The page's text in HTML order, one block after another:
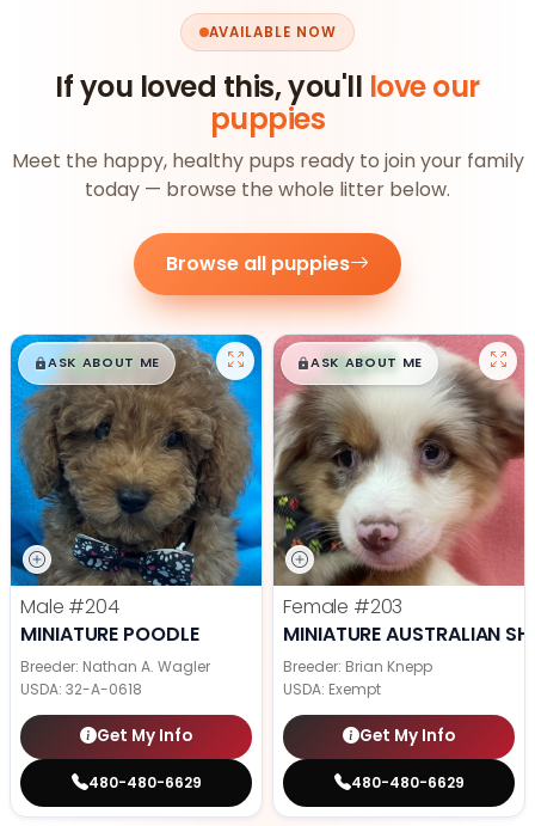
AVAILABLE NOW
If you loved this, you'll love our
puppies
Meet the happy, healthy pups ready to join your family
today — browse the whole litter below.
Browse all puppies
$█,█99
ASK ABOUT ME
Male #204
MINIATURE POODLE
Breeder: Nathan A. Wagler
USDA: 32-A-0618
Get My Info
480-480-6629
$█,█99
ASK ABOUT ME
Female #203
MINIATURE AUSTRALIAN
Breeder: Brian Knepp
USDA: Exempt
Get My Info
480-480-6629